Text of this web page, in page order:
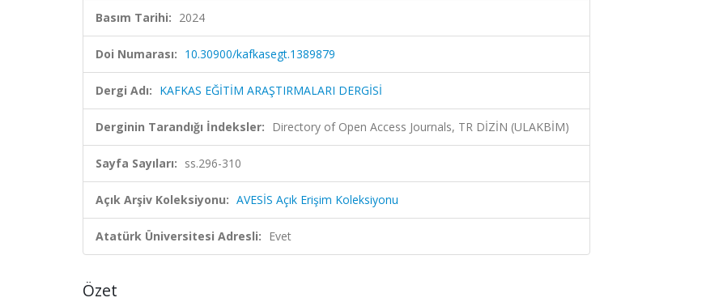
Basım Tarihi: 2024
Doi Numarası: 10.30900/kafkasegt.1389879
Dergi Adı: KAFKAS EĞİTİM ARAŞTIRMALARI DERGİSİ
Derginin Tarandığı İndeksler: Directory of Open Access Journals, TR DİZİN (ULAKBİM)
Sayfa Sayıları: ss.296-310
Açık Arşiv Koleksiyonu: AVESİS Açık Erişim Koleksiyonu
Atatürk Üniversitesi Adresli: Evet
Özet